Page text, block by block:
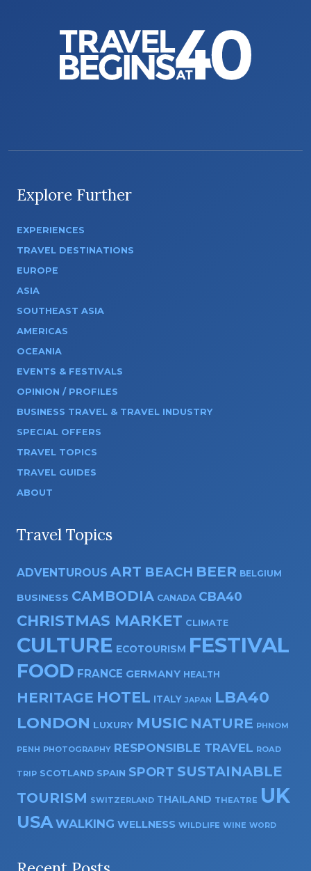
Explore Further
EXPERIENCES
TRAVEL DESTINATIONS
EUROPE
ASIA
SOUTHEAST ASIA
AMERICAS
OCEANIA
EVENTS & FESTIVALS
OPINION / PROFILES
BUSINESS TRAVEL & TRAVEL INDUSTRY
SPECIAL OFFERS
TRAVEL TOPICS
TRAVEL GUIDES
ABOUT
Travel Topics
ADVENTUROUS ART BEACH BEER BELGIUM
BUSINESS CAMBODIA CANADA CBA40
CHRISTMAS MARKET CLIMATE
CULTURE ECOTOURISM FESTIVAL
FOOD FRANCE GERMANY HEALTH
HERITAGE HOTEL ITALY JAPAN LBA40
LONDON LUXURY MUSIC NATURE PHNOM
PENH PHOTOGRAPHY RESPONSIBLE TRAVEL ROAD
TRIP SCOTLAND SPAIN SPORT SUSTAINABLE
TOURISM SWITZERLAND THAILAND THEATRE UK
USA WALKING WELLNESS WILDLIFE WINE WORD